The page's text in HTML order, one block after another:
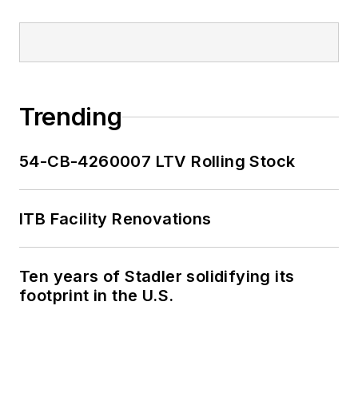
Trending
54-CB-4260007 LTV Rolling Stock
ITB Facility Renovations
Ten years of Stadler solidifying its
footprint in the U.S.